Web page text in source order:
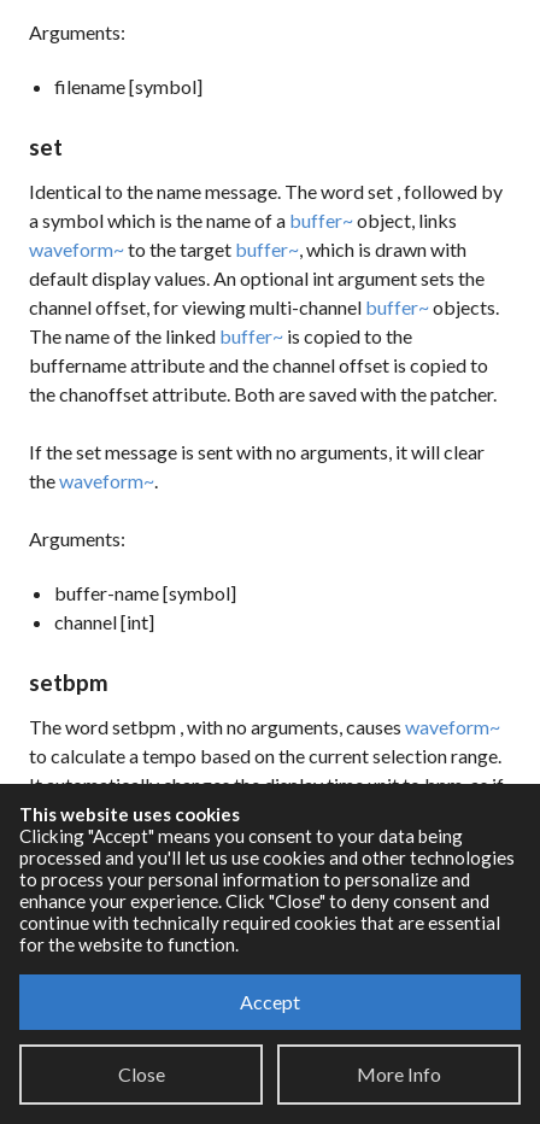
Arguments:
filename [symbol]
set
Identical to thenamemessage. The wordset , followed by
a symbol which is the name of a buffer~object, links
waveform~to the target buffer~, which is drawn with
default display values. An optional int argument sets the
channel offset, for viewing multi-channel buffer~objects.
The name of the linked buffer~ is copied to the
buffernameattribute and the channel offset is copied to
thechanoffsetattribute. Both are saved with the patcher.
If thesetmessage is sent with no arguments, it will clear
thewaveform~.
Arguments:
buffer-name [symbol]
channel [int]
setbpm
The wordsetbpm , with no arguments, causes waveform~
to calculate a tempo based on the current selection range.
It automatically changes the display time unit to bpm, as if
you had sent the message
such that the selection range constitutes a logical multiple
or subdivision of the bar, preserving the current beats per
bar value, and attempting to find the closest value to the
current tempo that satisfies its criteria. When a suitable
tempo is selected, the offset parameter is adjusted so that
The result is that the selection area will be framed
precisely by a compatible tempo. One use of this
This website uses cookies
Clicking "Accept" means you consent to your data being
processed and you'll let us use cookies and other technologies
to process your personal information to personalize and
enhance your experience. Click "Close" to deny consent and
continue with technically required cookies that are essential
for the website to function.
Accept
Close More Info